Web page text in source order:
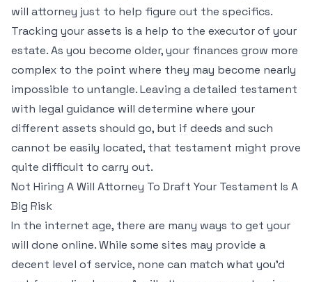
will attorney just to help figure out the specifics.
Tracking your assets is a help to the executor of your
estate. As you become older, your finances grow more
complex to the point where they may become nearly
impossible to untangle. Leaving a detailed testament
with legal guidance will determine where your
different assets should go, but if deeds and such
cannot be easily located, that testament might prove
quite difficult to carry out.
Not Hiring A Will Attorney To Draft Your Testament Is A
Big Risk
In the internet age, there are many ways to get your
will done online. While some sites may provide a
decent level of service, none can match what you’d